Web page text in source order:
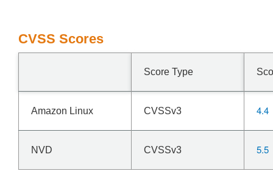
CVSS Scores
Score Type
Amazon Linux CVSSv3 4.4
NVD CVSSv3 5.5